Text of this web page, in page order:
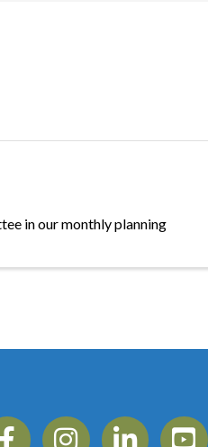
in our monthly planning
Instagram Linkedin YouTube